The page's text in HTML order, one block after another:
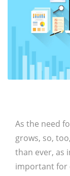
As the need
grows, so,
than ever, as
important for